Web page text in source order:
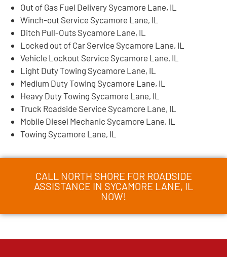
Out of Gas Fuel Delivery Sycamore Lane, IL
Winch-out Service Sycamore Lane, IL
Ditch Pull-Outs Sycamore Lane, IL
Locked out of Car Service Sycamore Lane, IL
Vehicle Lockout Service Sycamore Lane, IL
Light Duty Towing Sycamore Lane, IL
Medium Duty Towing Sycamore Lane, IL
Heavy Duty Towing Sycamore Lane, IL
Truck Roadside Service Sycamore Lane, IL
Mobile Diesel Mechanic Sycamore Lane, IL
Towing Sycamore Lane, IL
CALL NORTH SHORE FOR ROADSIDE
ASSISTANCE IN SYCAMORE LANE, IL
NOW!